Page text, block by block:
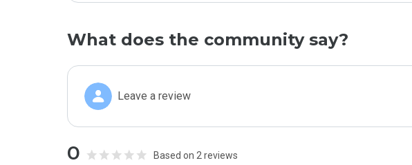
What does the community say?
Leave a review
0 Based on 2 reviews